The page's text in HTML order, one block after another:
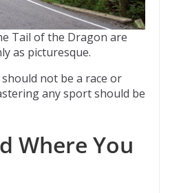
Tail of the Dragon are
as picturesque.
not be a race or
any sport should be
Where You